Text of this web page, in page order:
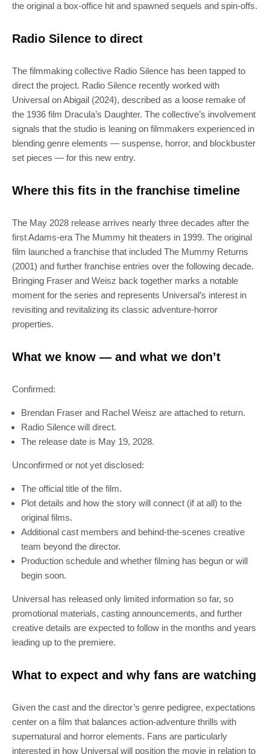
the original a box-office hit and spawned sequels and spin-offs.
Radio Silence to direct
The filmmaking collective Radio Silence has been tapped to
direct the project. Radio Silence recently worked with
Universal on Abigail (2024), described as a loose remake of
the 1936 film Dracula’s Daughter. The collective’s involvement
signals that the studio is leaning on filmmakers experienced in
blending genre elements — suspense, horror, and blockbuster
set pieces — for this new entry.
Where this fits in the franchise timeline
The May 2028 release arrives nearly three decades after the
first Adams-era The Mummy hit theaters in 1999. The original
film launched a franchise that included The Mummy Returns
(2001) and further franchise entries over the following decade.
Bringing Fraser and Weisz back together marks a notable
moment for the series and represents Universal’s interest in
revisiting and revitalizing its classic adventure-horror
properties.
What we know — and what we don’t
Confirmed:
Brendan Fraser and Rachel Weisz are attached to return.
Radio Silence will direct.
The release date is May 19, 2028.
Unconfirmed or not yet disclosed:
The official title of the film.
Plot details and how the story will connect (if at all) to the
original films.
Additional cast members and behind-the-scenes creative
team beyond the director.
Production schedule and whether filming has begun or will
begin soon.
Universal has released only limited information so far, so
promotional materials, casting announcements, and further
creative details are expected to follow in the months and years
leading up to the premiere.
What to expect and why fans are watching
Given the cast and the director’s genre pedigree, expectations
center on a film that balances action-adventure thrills with
supernatural and horror elements. Fans are particularly
interested in how Universal will position the movie in relation to